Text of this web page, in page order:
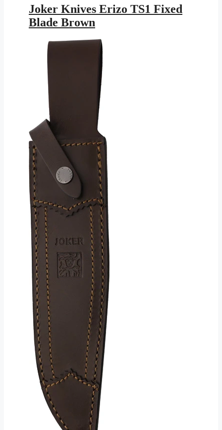
was:
$113.95.
is:
$61.28.
Joker Knives Erizo TS1 Fixed
Blade Brown